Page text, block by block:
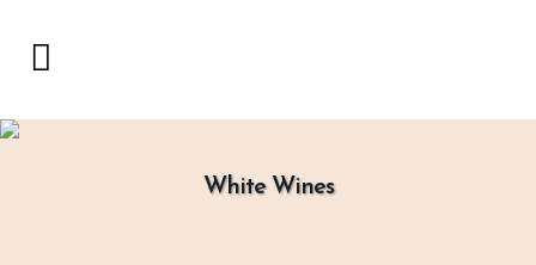
White Wines